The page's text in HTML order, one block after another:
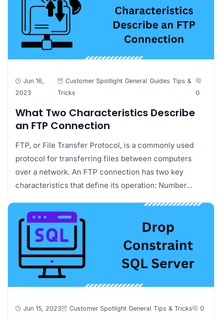
Jun 16,
2023
Customer Spotlight General Guides Tips &
Tricks
0
What Two Characteristics Describe
an FTP Connection
FTP, or File Transfer Protocol, is a commonly used
protocol for transferring files between computers
over a network. An FTP connection has two key
characteristics that define its operation: Number...
Jun 15, 2023 Customer Spotlight General Tips & Tricks 0